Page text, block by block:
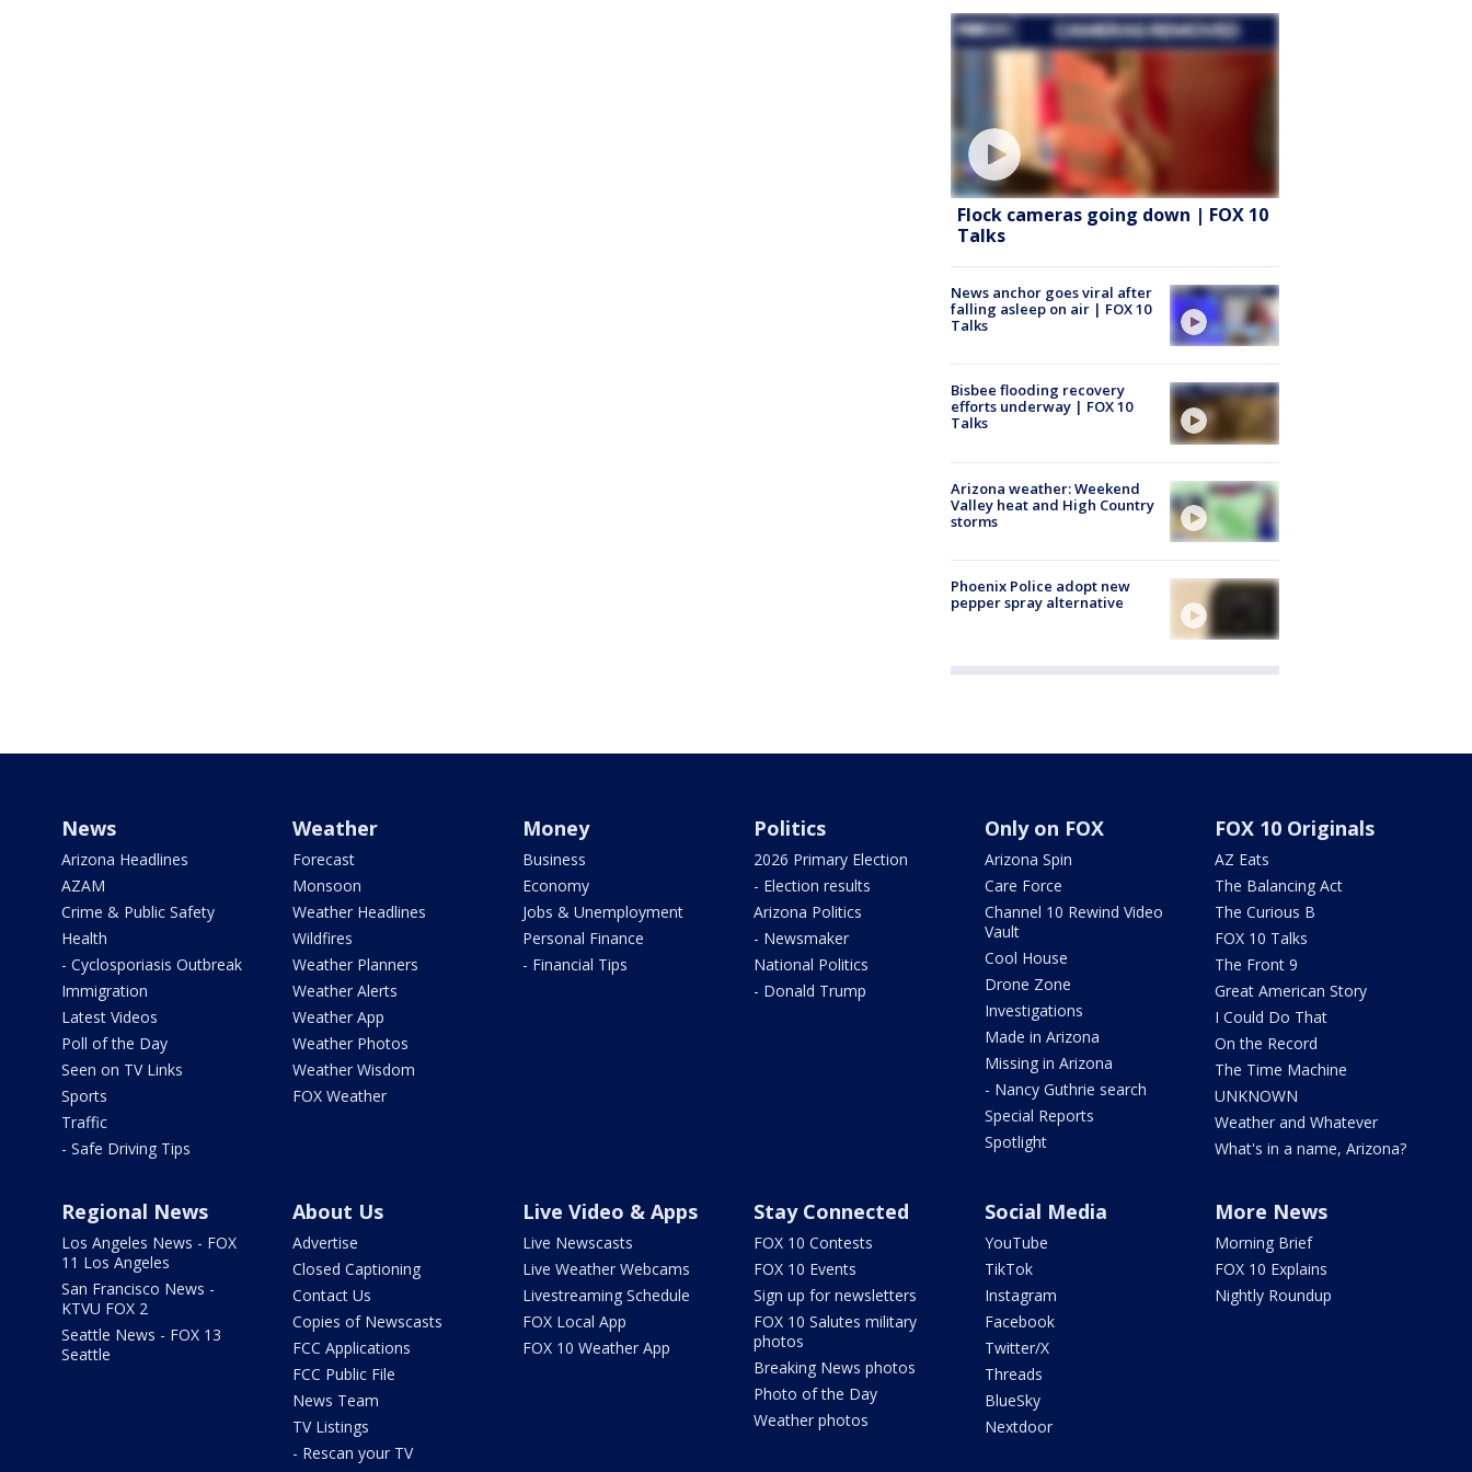
Flock cameras going down | FOX 10
Talks
News anchor goes viral after
falling asleep on air | FOX 10
Talks
Bisbee flooding recovery
efforts underway | FOX 10
Talks
Arizona weather: Weekend
Valley heat and High Country
storms
Phoenix Police adopt new
pepper spray alternative
News
Arizona Headlines
AZAM
Crime & Public Safety
Health
- Cyclosporiasis Outbreak
Immigration
Latest Videos
Poll of the Day
Seen on TV Links
Sports
Traffic
- Safe Driving Tips
Weather
Forecast
Monsoon
Weather Headlines
Wildfires
Weather Planners
Weather Alerts
Weather App
Weather Photos
Weather Wisdom
FOX Weather
Money
Business
Economy
Jobs & Unemployment
Personal Finance
- Financial Tips
Politics
2026 Primary Election
- Election results
Arizona Politics
- Newsmaker
National Politics
- Donald Trump
Only on FOX
Arizona Spin
Care Force
Channel 10 Rewind Video
Vault
Cool House
Drone Zone
Investigations
Made in Arizona
Missing in Arizona
- Nancy Guthrie search
Special Reports
Spotlight
FOX 10 Originals
AZ Eats
The Balancing Act
The Curious B
FOX 10 Talks
The Front 9
Great American Story
I Could Do That
On the Record
The Time Machine
UNKNOWN
Weather and Whatever
What's in a name, Arizona?
Regional News
Los Angeles News - FOX
11 Los Angeles
San Francisco News -
KTVU FOX 2
Seattle News - FOX 13
Seattle
About Us
Advertise
Closed Captioning
Contact Us
Copies of Newscasts
FCC Applications
FCC Public File
News Team
TV Listings
- Rescan your TV
Live Video & Apps
Live Newscasts
Live Weather Webcams
Livestreaming Schedule
FOX Local App
FOX 10 Weather App
Stay Connected
FOX 10 Contests
FOX 10 Events
Sign up for newsletters
FOX 10 Salutes military
photos
Breaking News photos
Photo of the Day
Weather photos
Social Media
YouTube
TikTok
Instagram
Facebook
Twitter/X
Threads
BlueSky
Nextdoor
More News
Morning Brief
FOX 10 Explains
Nightly Roundup